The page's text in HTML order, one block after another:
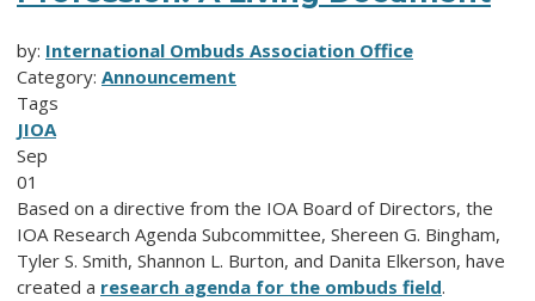
by: International Ombuds Association Office
Category: Announcement
Tags
JIOA
Sep
01
Based on a directive from the IOA Board of Directors, the
IOA Research Agenda Subcommittee, Shereen G. Bingham,
Tyler S. Smith, Shannon L. Burton, and Danita Elkerson, have
created a research agenda for the ombuds field.